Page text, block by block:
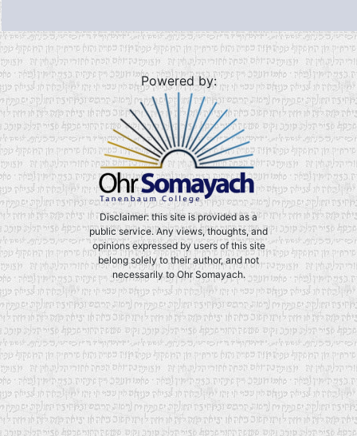
Powered by:
Disclaimer: this site is provided as a
public service. Any views, thoughts, and
opinions expressed by users of this site
belong solely to their author, and not
necessarily to Ohr Somayach.